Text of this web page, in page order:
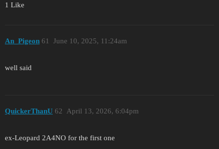
1 Like
An_Pigeon June 10, 2025, 11:24am
61
well said
QuickerThanU April 13, 2026, 6:04pm
62
ex-Leopard 2A4NO for the first one